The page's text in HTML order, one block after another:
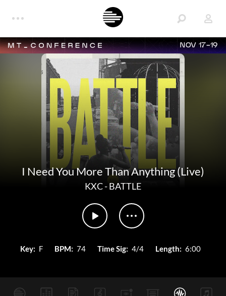
NOV 17-19
I Need You More Than Anything (Live)
KXC-BATTLE
Key: F BPM: 74 Time Sig: 4/4 Length: 6:00